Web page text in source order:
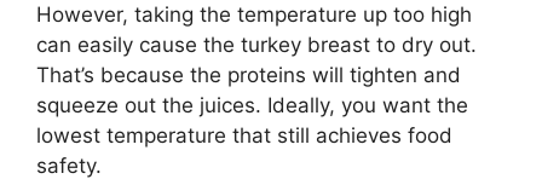
However, taking the temperature up too high
can easily cause the turkey breast to dry out.
That’s because the proteins will tighten and
squeeze out the juices. Ideally, you want the
lowest temperature that still achieves food
safety.